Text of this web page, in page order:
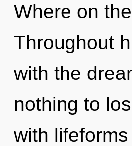
Where on
Throughout
with the
nothing to
with